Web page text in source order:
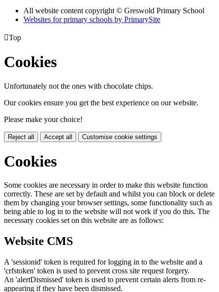
All website content copyright © Greswold Primary School
Websites for primary schools by PrimarySite
Top
Cookies
Unfortunately not the ones with chocolate chips.
Our cookies ensure you get the best experience on our website.
Please make your choice!
Reject all Accept all Customise cookie settings
Cookies
Some cookies are necessary in order to make this website function
correctly. These are set by default and whilst you can block or delete
them by changing your browser settings, some functionality such as
being able to log in to the website will not work if you do this. The
necessary cookies set on this website are as follows:
Website CMS
A 'sessionid' token is required for logging in to the website and a
'crfstoken' token is used to prevent cross site request forgery.
An 'alertDismissed' token is used to prevent certain alerts from re-
appearing if they have been dismissed.